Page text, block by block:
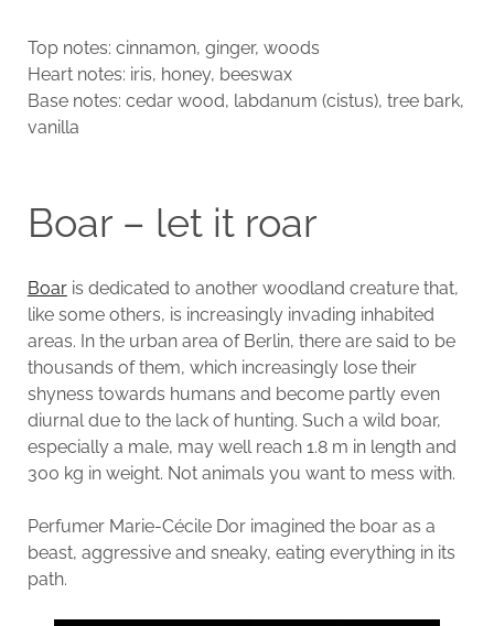
Top notes: cinnamon, ginger, woods
Heart notes: iris, honey, beeswax
Base notes: cedar wood, labdanum (cistus), tree bark,
vanilla
Boar – let it roar
Boaris dedicated to another woodland creature that,
like some others, is increasingly invading inhabited
areas. In the urban area of Berlin, there are said to be
thousands of them, which increasingly lose their
shyness towards humans and become partly even
diurnal due to the lack of hunting. Such a wild boar,
especially a male, may well reach 1.8 m in length and
300 kg in weight. Not animals you want to mess with.
Perfumer Marie-Cécile Dor imagined the boar as a
beast, aggressive and sneaky, eating everything in its
path.